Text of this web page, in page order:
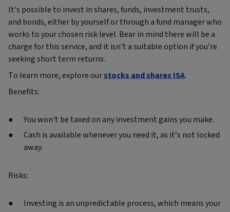
It's possible to invest in shares, funds, investment trusts,
and bonds, either by yourself or through a fund manager who
works to your chosen risk level. Bear in mind there will be a
charge for this service, and it isn't a suitable option if you’re
seeking short term returns.
To learn more, explore ourstocks and shares ISA.
Benefits:
You won't be taxed on any investment gains you make.
Cash is available whenever you need it, as it’s not locked
away.
Risks:
Investing is an unpredictable process, which means your